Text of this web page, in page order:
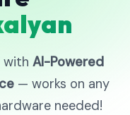
with AI-Powered
— works on any
needed!